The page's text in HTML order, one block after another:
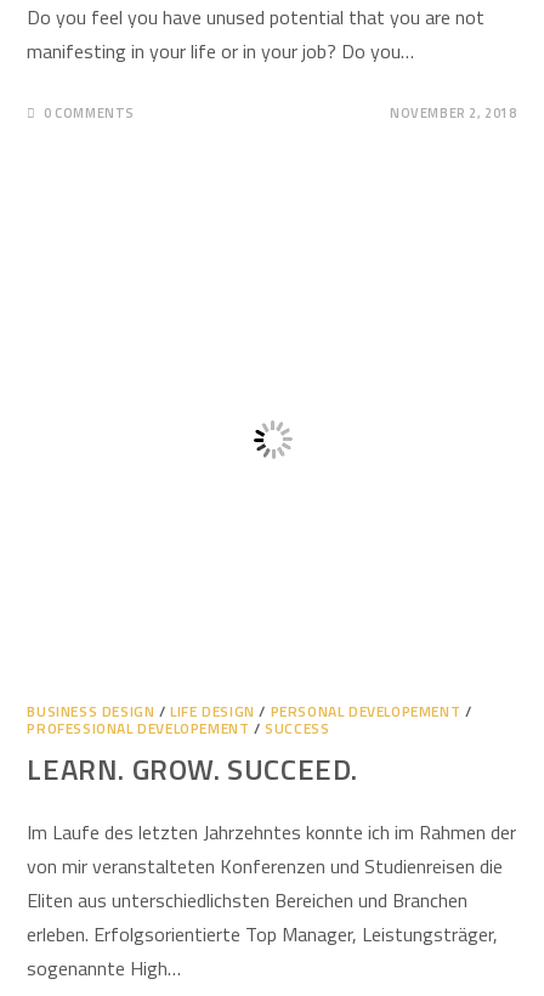
Do you feel you have unused potential that you are not
manifesting in your life or in your job? Do you…
0 COMMENTS NOVEMBER 2, 2018
BUSINESS DESIGN /LIFE DESIGN / PERSONAL DEVELOPEMENT /
PROFESSIONAL DEVELOPEMENT /SUCCESS
LEARN. GROW. SUCCEED.
Im Laufe des letzten Jahrzehntes konnte ich im Rahmen der
von mir veranstalteten Konferenzen und Studienreisen die
Eliten aus unterschiedlichsten Bereichen und Branchen
erleben. Erfolgsorientierte Top Manager, Leistungsträger,
sogenannte High…